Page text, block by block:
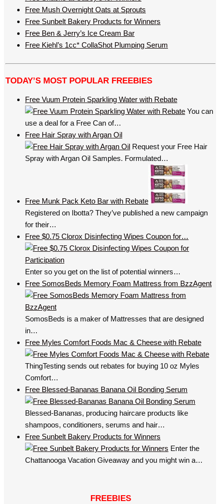
Free Mush Overnight Oats at Sprouts
Free Sunbelt Bakery Products for Winners
Free Ben & Jerry’s Ice Cream Bar
Free Kiehl’s 1cc* CollaShot Plumping Serum
TODAY’S MOST POPULAR FREEBIES
Free Vuum Protein Sparkling Water with Rebate
You can
use a deal for a Free Can of…
Free Hair Spray with Argan Oil
Request your Free Hair
Spray with Argan Oil Samples. Formulated…
Free Munk Pack Keto Bar with Rebate
Registered on Ibotta? They’ve published a new campaign
for their…
Free $0.75 Clorox Disinfecting Wipes Coupon for…
Enter so you get on the list of potential winners…
Free SomosBeds Memory Foam Mattress from BzzAgent
SomosBeds is a maker of Mattresses that are designed
in…
Free Myles Comfort Foods Mac & Cheese with Rebate
ThingTesting sends out rebates for buying 10 oz Myles
Comfort…
Free Blessed-Bananas Banana Oil Bonding Serum
Blessed-Bananas, producing haircare products like
shampoos, conditioners, serums and hair…
Free Sunbelt Bakery Products for Winners
Enter the
Chattanooga Vacation Giveaway and you might win a…
FREEBIES